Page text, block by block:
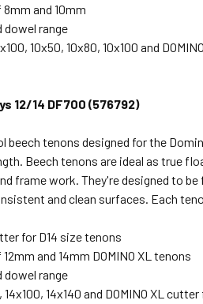
and 10mm
dowel range
10x50, 10x80, 10x100 and
12/14 DF700 (576792)
tenons designed for the
Beech tenons are ideal as true
frame work. They're designed to
and clean surfaces. Each
for D14 size tenons
and 14mm DOMINO XL tenons
dowel range
14x100, 14x140 and DOMINO XL